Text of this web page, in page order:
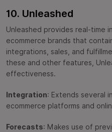
10. Unleashed
Unleashed provides real-time
ecommerce brands that
integrations, sales, and
these and other features,
effectiveness.
Integration: Extends several
ecommerce platforms and
Forecasts: Makes use of